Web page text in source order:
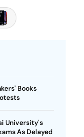
Books
University's
As Delayed